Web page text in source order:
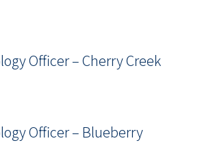
Officer – Cherry Creek
Officer – Blueberry